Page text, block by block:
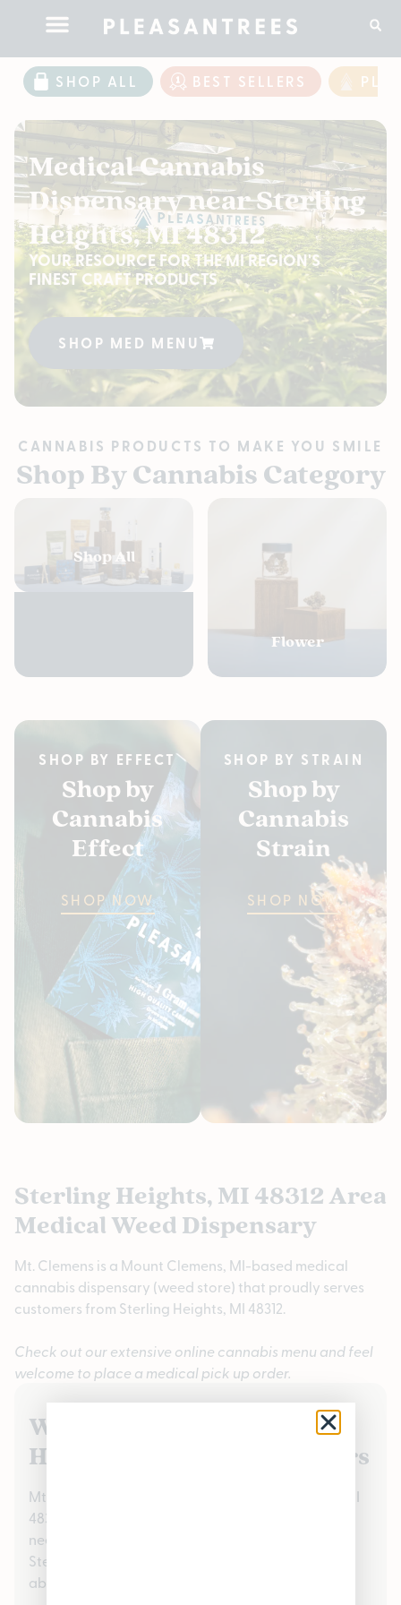
SHOP ALL BEST SELLERS
Medical Cannabis
Dispensary near Sterling
Heights, MI 48312
YOUR RESOURCE FOR THE MI REGION'S
FINEST CRAFT PRODUCTS
SHOP MED MENU
CANNABIS PRODUCTS TO MAKE YOU SMILE
Shop By Cannabis Category
Shop All
Flower
SHOP BY EFFECT
Shop by
Cannabis
Effect
SHOP NOW
SHOP BY STRAIN
Shop by
Cannabis
Strain
SHOP NOW
Sterling Heights, MI 48312 Area
Medical Weed Dispensary
Mt. Clemens is a Mount Clemens, MI-based medical
cannabis dispensary (weed store) that proudly serves
customers from Sterling Heights, MI 48312.
Check out our extensive online cannabis menu and feel
welcome to place a medical pick up order.
We Value Our Sterling
Heights, MI 48312 Customers
Mt. Clemens proudly serves the Sterling Heights, MI
48312 community handling all medical cannabis
needs. Check out our reviews to see what your
Sterling Heights, MI 48312 neighbors are saying
about us!